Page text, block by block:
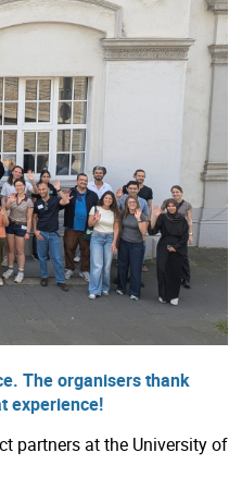
The organisers thank
experience!
partners at the University of